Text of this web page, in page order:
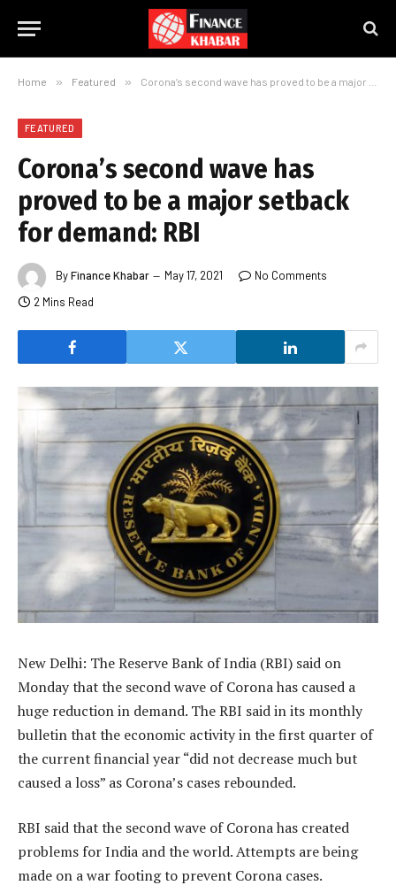
Home » Featured » Corona’s second wave has proved to be a major setback for demand: RBI
FEATURED
Corona’s second wave has
proved to be a major setback
for demand: RBI
ByFinance Khabar May 17, 2021
No Comments
2 Mins Read
New Delhi: The Reserve Bank of India (RBI) said on
Monday that the second wave of Corona has caused a
huge reduction in demand. The RBI said in its monthly
bulletin that the economic activity in the first quarter of
the current financial year “did not decrease much but
caused a loss” as Corona’s cases rebounded.
RBI said that the second wave of Corona has created
problems for India and the world. Attempts are being
made on a war footing to prevent Corona cases.